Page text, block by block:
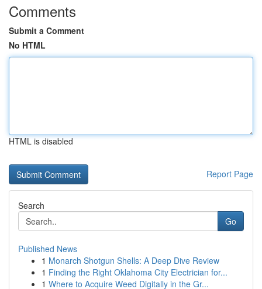
Comments
Submit a Comment
No HTML
HTML is disabled
Report Page
Search
Go
Published News
1 Monarch Shotgun Shells: A Deep Dive Review
1 Finding the Right Oklahoma City Electrician for...
1 Where to Acquire Weed Digitally in the Gr...